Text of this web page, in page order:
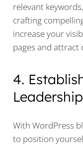
relevant
crafting
increase your
pages and attract
4.
With WordPress
to position